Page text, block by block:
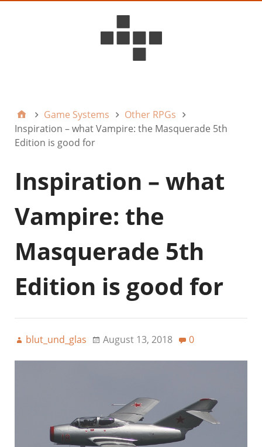
Game Systems
Other RPGs
Inspiration – what Vampire: the Masquerade 5th
Edition is good for
Inspiration – what
Vampire: the
Masquerade 5th
Edition is good for
blut_und_glas August 13, 2018 0